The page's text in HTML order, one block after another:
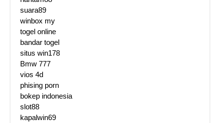
suara89
winbox my
togel online
bandar togel
situs win178
Bmw 777
vios 4d
phising porn
bokep indonesia
slot88
kapalwin69